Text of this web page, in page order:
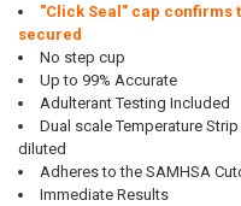
"Click Seal" cap confirms
secured
No step cup
Up to 99% Accurate
Adulterant Testing Included
Dual scale Temperature
diluted
Adheres to the SAMHSA
Immediate Results